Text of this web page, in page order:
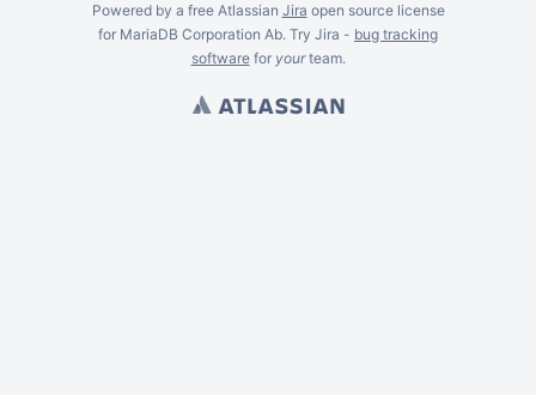
Powered by a free Atlassian Jira open source license
for MariaDB Corporation Ab. Try Jira - bug tracking
softwarefor yourteam.